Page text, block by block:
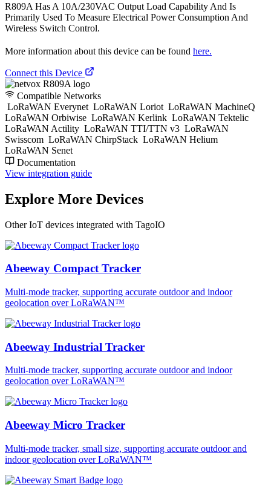
R809A Has A 10A/230VAC Output Load Capability And Is
Primarily Used To Measure Electrical Power Consumption And
Wireless Switch Control.
More information about this device can be found here.
Connect this Device
Compatible Networks
LoRaWAN Everynet LoRaWAN Loriot LoRaWAN MachineQ
LoRaWAN Orbiwise LoRaWAN Kerlink LoRaWAN Tektelic
LoRaWAN Actility LoRaWAN TTI/TTN v3 LoRaWAN
Swisscom LoRaWAN ChirpStack LoRaWAN Helium
LoRaWAN Senet
Documentation
View integration guide
Explore More Devices
Other IoT devices integrated with TagoIO
Abeeway Compact Tracker
Multi-mode tracker, supporting accurate outdoor and indoor
geolocation over LoRaWAN™
Abeeway Industrial Tracker
Multi-mode tracker, supporting accurate outdoor and indoor
geolocation over LoRaWAN™
Abeeway Micro Tracker
Multi-mode tracker, small size, supporting accurate outdoor and
indoor geolocation over LoRaWAN™